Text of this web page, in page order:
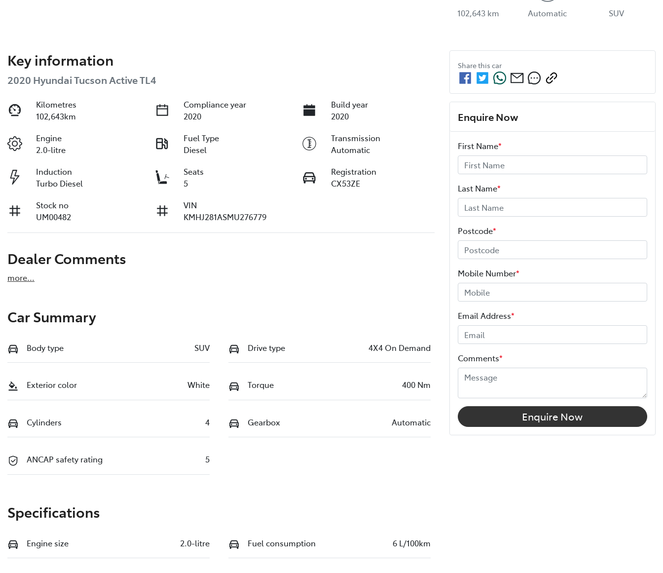
102,643 km Automatic SUV
Key information
2020 Hyundai Tucson Active TL4
Kilometres
102,643km
Compliance year
2020
Build year
2020
Engine
2.0-litre
Fuel Type
Diesel
Transmission
Automatic
Induction
Turbo Diesel
Seats
5
Registration
CX53ZE
Stock no
UM00482
VIN
KMHJ281ASMU276779
Dealer Comments
more...
Car Summary
Body type SUV Drive type 4X4 On Demand
Exterior color White Torque 400 Nm
Cylinders 4 Gearbox Automatic
ANCAP safety rating 5
Specifications
Engine size 2.0-litre Fuel consumption 6 L/100km
Share this car
Enquire Now
First Name*
Last Name*
Postcode*
Mobile Number*
Email Address*
Comments*
Enquire Now